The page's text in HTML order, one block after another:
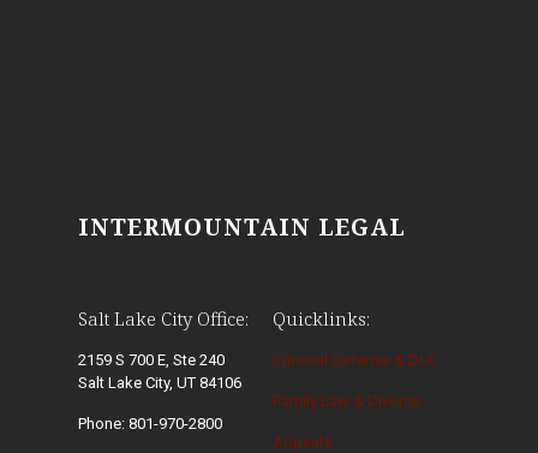
INTERMOUNTAIN LEGAL
Salt Lake City Office:
2159 S 700 E, Ste 240
Salt Lake City, UT 84106
Phone: 801-970-2800
Quicklinks:
Criminal Defense & DUI
Family Law & Divorce
Appeals